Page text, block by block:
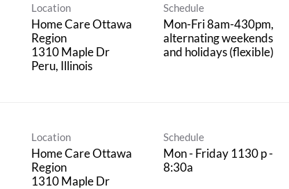
Location
Home Care Ottawa
Region
1310 Maple Dr
Schedule
Mon-Fri 8am-430pm,
alternating weekends
and holidays (flexible)
Location
Home Care Ottawa
Region
1310 Maple Dr
Schedule
Mon - Friday 1130 p -
8:30a